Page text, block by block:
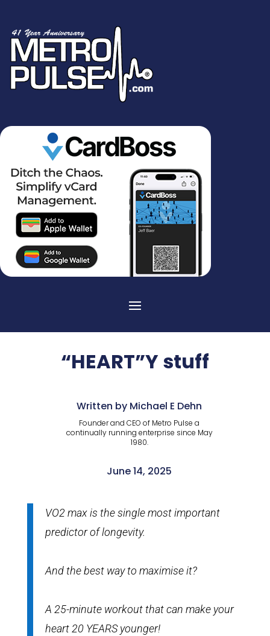
“HEART”Y stuff
Written by Michael E Dehn
Founder and CEO of Metro Pulse a
continually running enterprise since May
1980.
June 14, 2025
VO2 max is the single most important
predictor of longevity.
And the best way to maximise it?
A 25-minute workout that can make your
heart 20 YEARS younger!